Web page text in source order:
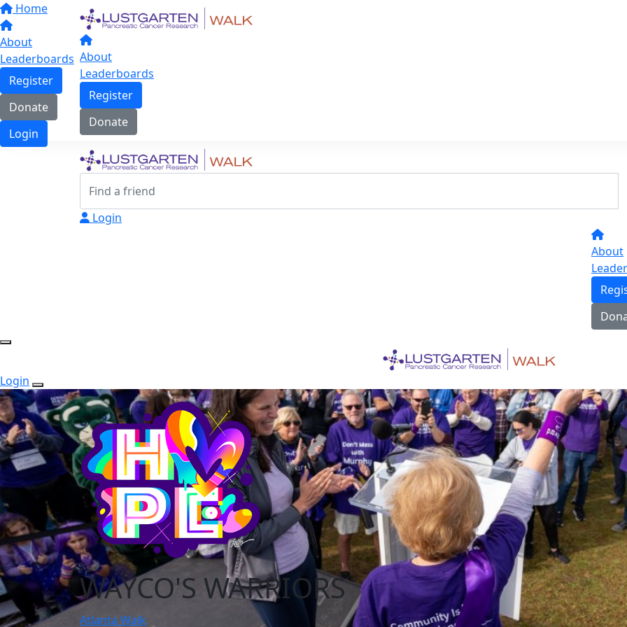
Home
About
Leaderboards
Register
Donate
Login
About
Leaderboards
Register
Donate
Login
About
Login
WAYCO'S WARRIORS
Atlanta Walk